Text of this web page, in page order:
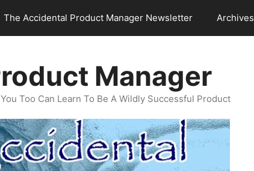
The Accidental Product Manager Newsletter Archives
Manager
Too Can Learn To Be A Wildly Successful Product